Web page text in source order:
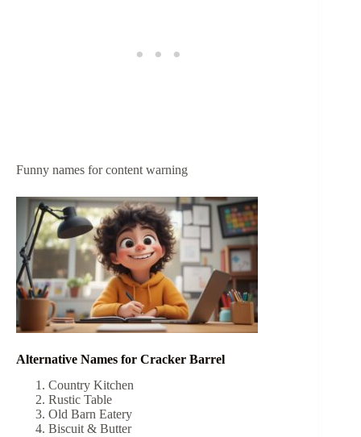
Funny names for content warning
Alternative Names for Cracker Barrel
Country Kitchen
Rustic Table
Old Barn Eatery
Biscuit & Butter